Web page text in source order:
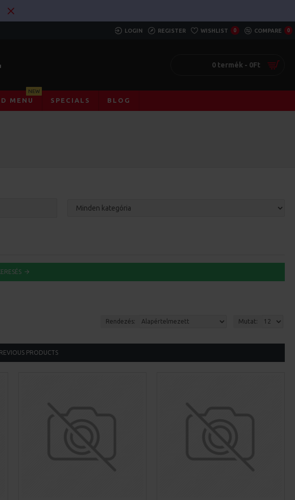
LOGIN REGISTER WISHLIST 0 COMPARE 0
0 termék - 0Ft
MENU
NEW
SPECIALS BLOG
Rendezés: Mutat:
PRODUCTS